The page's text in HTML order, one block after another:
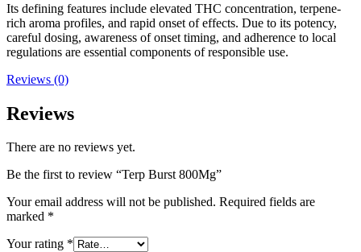
Its defining features include elevated THC concentration, terpene-
rich aroma profiles, and rapid onset of effects. Due to its potency,
careful dosing, awareness of onset timing, and adherence to local
regulations are essential components of responsible use.
Reviews (0)
Reviews
There are no reviews yet.
Be the first to review “Terp Burst 800Mg”
Your email address will not be published. Required fields are
marked *
Your rating *